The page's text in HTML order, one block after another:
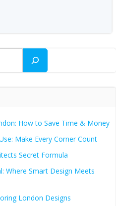
How to Save Time & Money
Make Every Corner Count
Secret Formula
Where Smart Design Meets
London Designs